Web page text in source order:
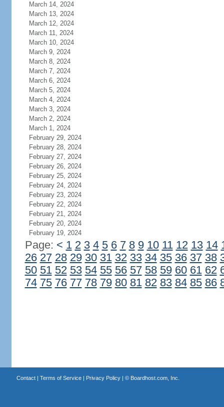
March 14, 2024
March 13, 2024
March 12, 2024
March 11, 2024
March 10, 2024
March 9, 2024
March 8, 2024
March 7, 2024
March 6, 2024
March 5, 2024
March 4, 2024
March 3, 2024
March 2, 2024
March 1, 2024
February 29, 2024
February 28, 2024
February 27, 2024
February 26, 2024
February 25, 2024
February 24, 2024
February 23, 2024
February 22, 2024
February 21, 2024
February 20, 2024
February 19, 2024
Page: < 1 2 3 4 5 6 7 8 9 10 11 12 13 14
26 27 28 29 30 31 32 33 34 35 36 37 38
50 51 52 53 54 55 56 57 58 59 60 61 62
74 75 76 77 78 79 80 81 82 83 84 85 86
Contact| Terms of Service| Privacy Policy| © Boardhost.com, Inc.